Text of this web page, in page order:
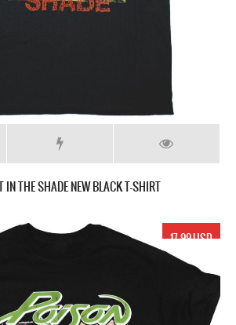
IN THE SHADE NEW BLACK T-SHIRT
17.99 USD